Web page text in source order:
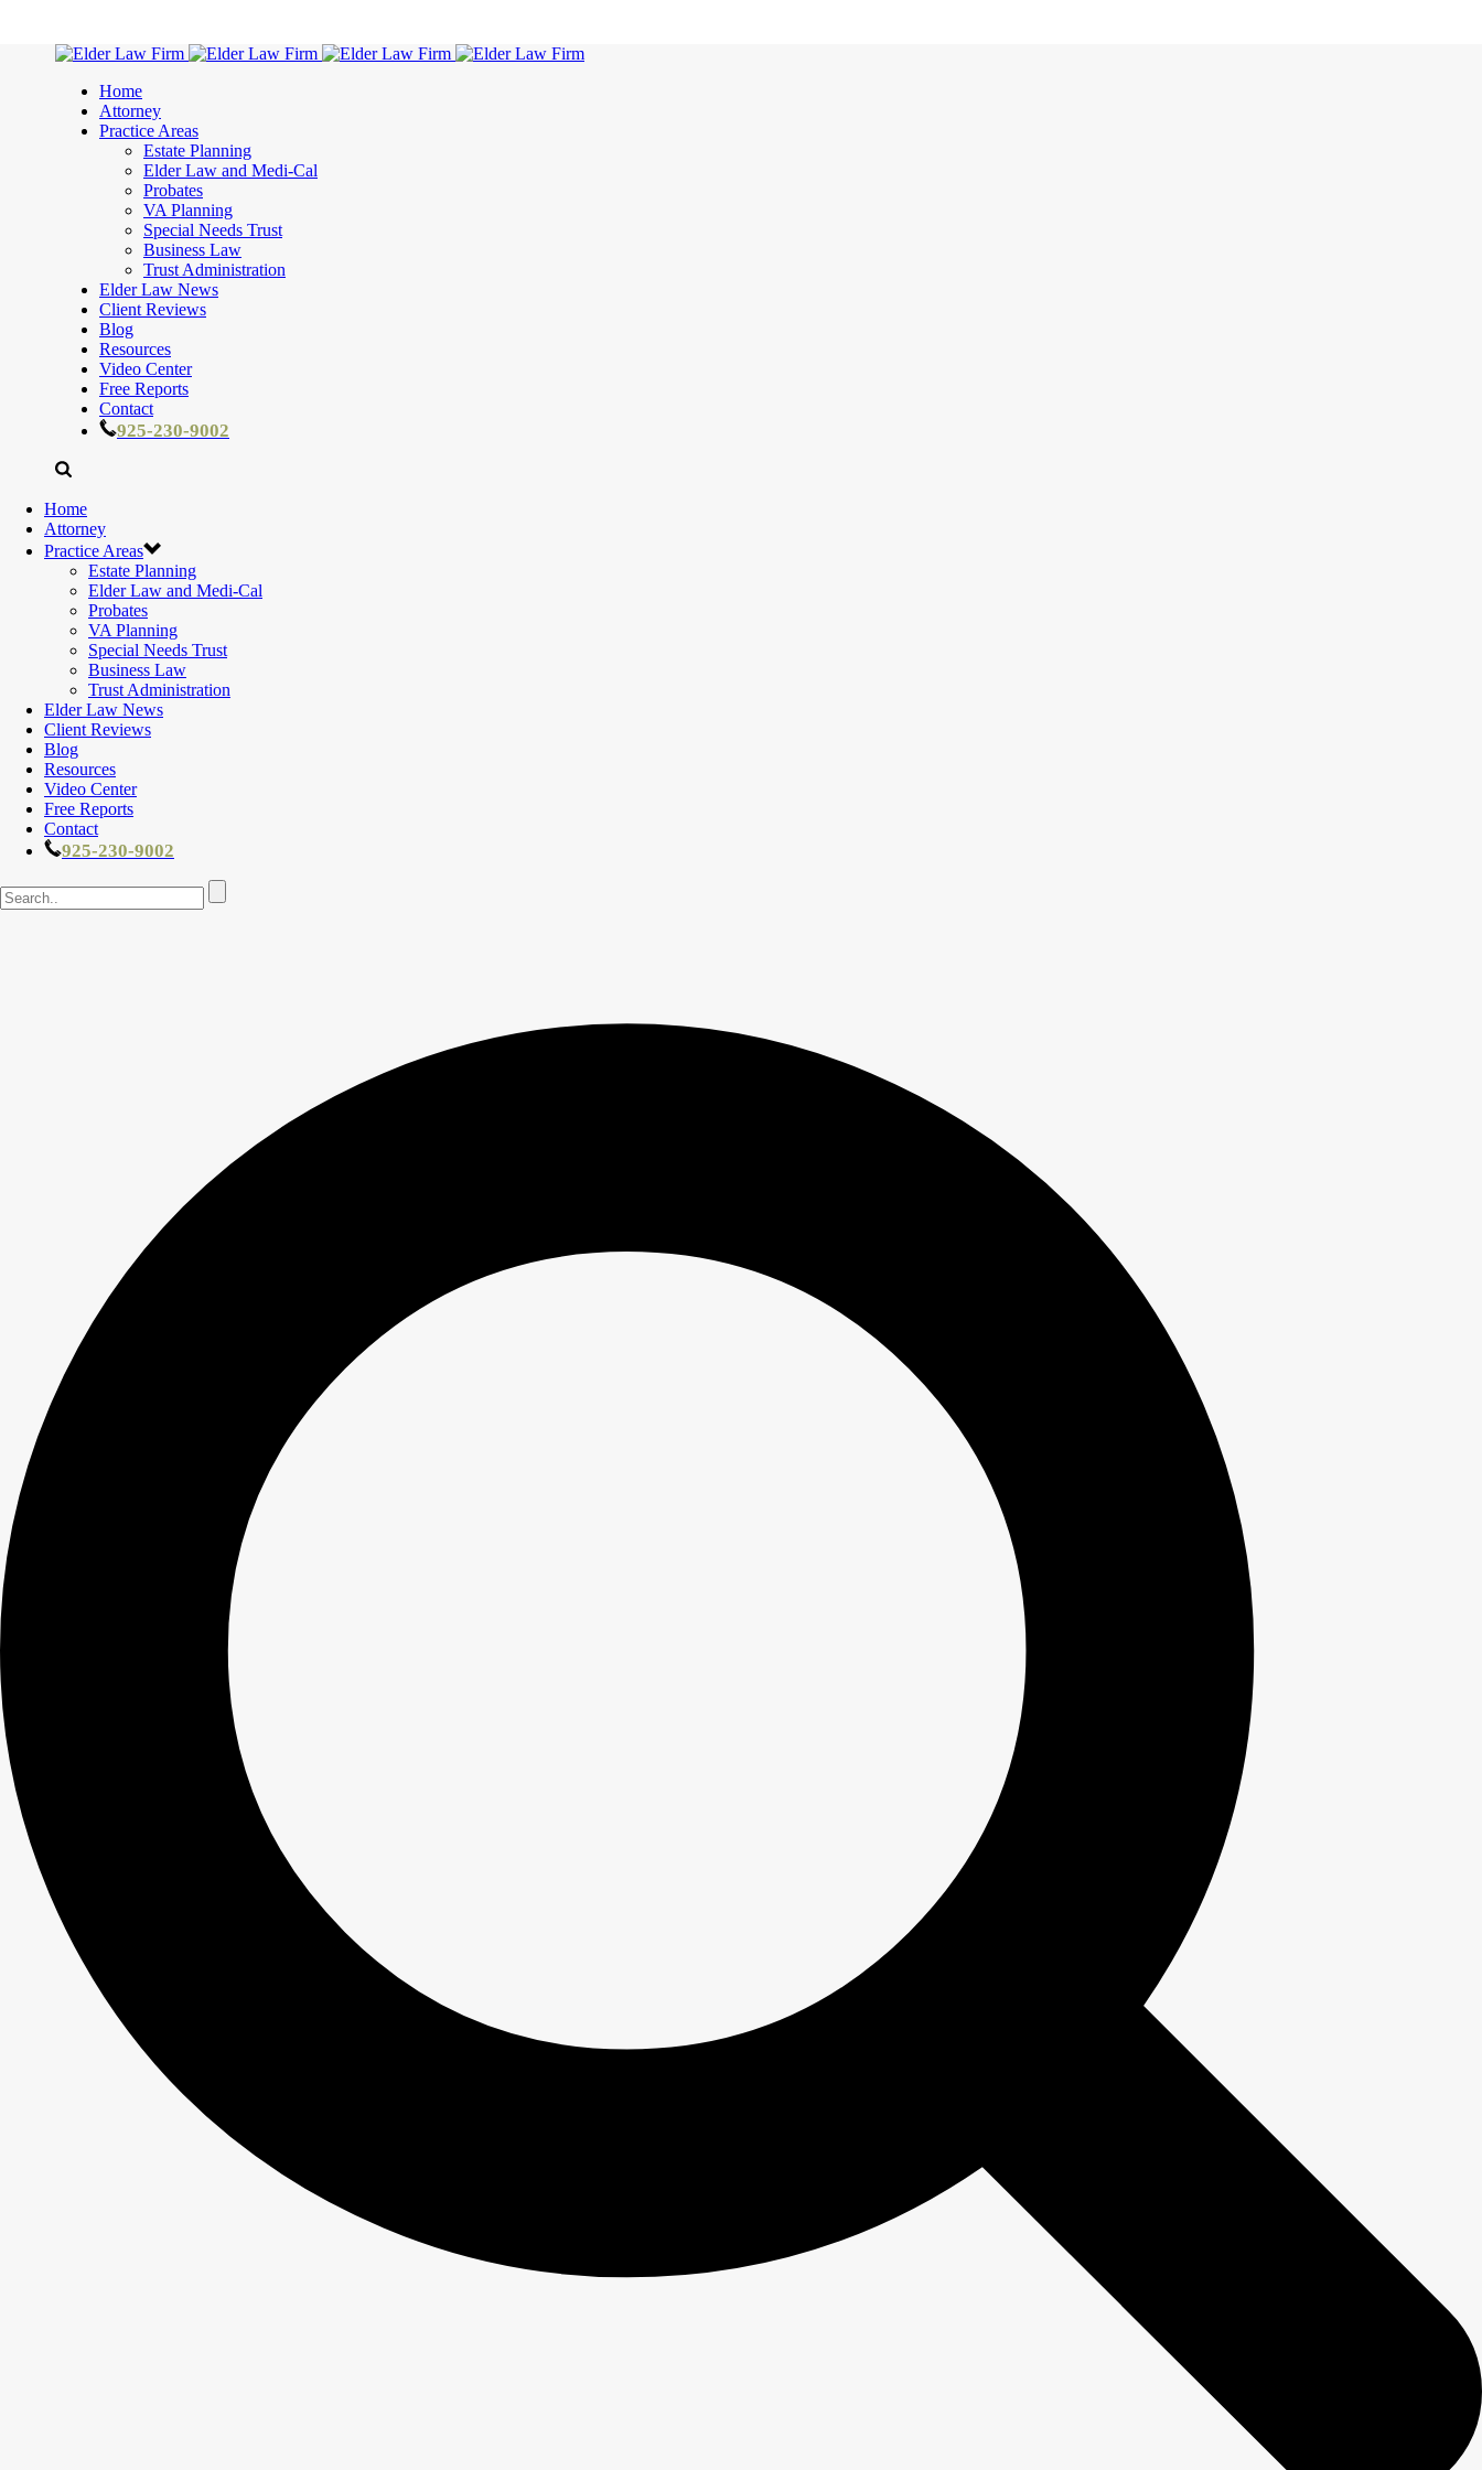
Home
Attorney
Practice Areas
Estate Planning
Elder Law and Medi-Cal
Probates
VA Planning
Special Needs Trust
Business Law
Trust Administration
Elder Law News
Client Reviews
Blog
Resources
Video Center
Free Reports
Contact
925-230-9002
Home
Attorney
Practice Areas
Estate Planning
Elder Law and Medi-Cal
Probates
VA Planning
Special Needs Trust
Business Law
Trust Administration
Elder Law News
Client Reviews
Blog
Resources
Video Center
Free Reports
Contact
925-230-9002